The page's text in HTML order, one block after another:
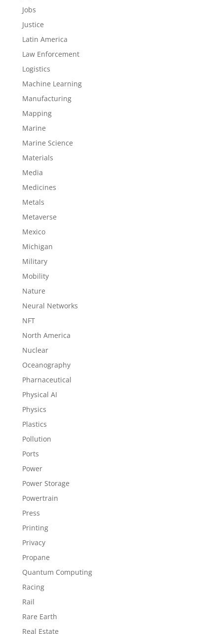
Jobs
Justice
Latin America
Law Enforcement
Logistics
Machine Learning
Manufacturing
Mapping
Marine
Marine Science
Materials
Media
Medicines
Metals
Metaverse
Mexico
Michigan
Military
Mobility
Nature
Neural Networks
NFT
North America
Nuclear
Oceanography
Pharnaceutical
Physical AI
Physics
Plastics
Pollution
Ports
Power
Power Storage
Powertrain
Press
Printing
Privacy
Propane
Quantum Computing
Racing
Rail
Rare Earth
Real Estate